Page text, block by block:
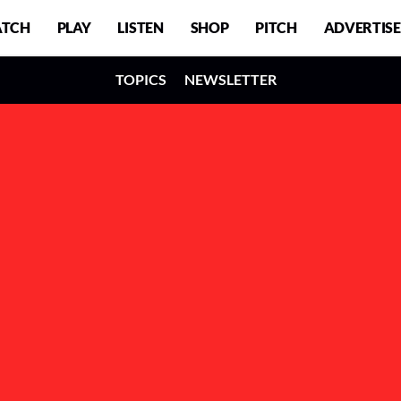
PLAY LISTEN SHOP PITCH ADVERTISE
TOPICS NEWSLETTER